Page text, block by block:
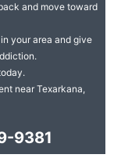
and move toward
your area and give
near Texarkana,
9381